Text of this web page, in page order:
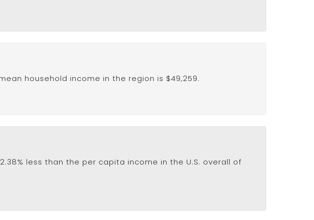
household income in the region is $49,259.
less than the per capita income in the U.S. overall of